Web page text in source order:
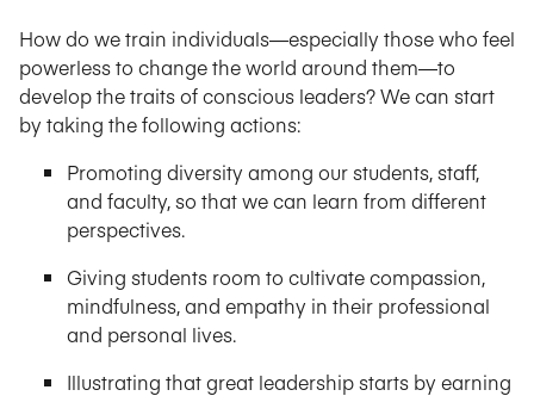
How do we train individuals—especially those who feel
powerless to change the world around them—to
develop the traits of conscious leaders? We can start
by taking the following actions:
Promoting diversity among our students, staff,
and faculty, so that we can learn from different
perspectives.
Giving students room to cultivate compassion,
mindfulness, and empathy in their professional
and personal lives.
Illustrating that great leadership starts by earning